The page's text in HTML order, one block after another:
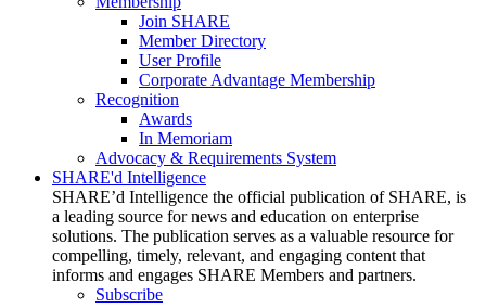
Join SHARE
Member Directory
User Profile
Corporate Advantage Membership
Recognition
Awards
In Memoriam
Advocacy & Requirements System
SHARE'd Intelligence
SHARE’d Intelligence the official publication of SHARE, is
a leading source for news and education on enterprise
solutions. The publication serves as a valuable resource for
compelling, timely, relevant, and engaging content that
informs and engages SHARE Members and partners.
Subscribe